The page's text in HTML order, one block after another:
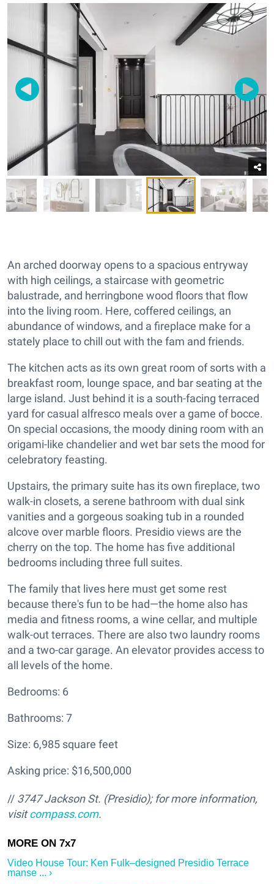
An arched doorway opens to a spacious entryway
with high ceilings, a staircase with geometric
balustrade, and herringbone wood floors that flow
into the living room. Here, coffered ceilings, an
abundance of windows, and a fireplace make for a
stately place to chill out with the fam and friends.
The kitchen acts as its own great room of sorts with a
breakfast room, lounge space, and bar seating at the
large island. Just behind it is a south-facing terraced
yard for casual alfresco meals over a game of bocce.
On special occasions, the moody dining room with an
origami-like chandelier and wet bar sets the mood for
celebratory feasting.
Upstairs, the primary suite has its own fireplace, two
walk-in closets, a serene bathroom with dual sink
vanities and a gorgeous soaking tub in a rounded
alcove over marble floors. Presidio views are the
cherry on the top. The home has five additional
bedrooms including three full suites.
The family that lives here must get some rest
because there's fun to be had—the home also has
media and fitness rooms, a wine cellar, and multiple
walk-out terraces. There are also two laundry rooms
and a two-car garage. An elevator provides access to
all levels of the home.
Bedrooms: 6
Bathrooms: 7
Size: 6,985 square feet
Asking price: $16,500,000
// 3747 Jackson St. (Presidio); for more information,
visitcompass.com.
Video House Tour: Ken Fulk–designed Presidio Terrace
manse ... ›